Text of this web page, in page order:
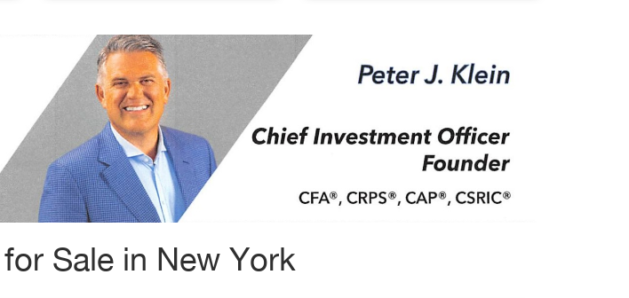
Sale in New York